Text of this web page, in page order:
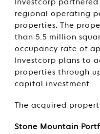
Investcorp
regional operating
properties. The
than 5.5 million
occupancy rate of
Investcorp plans to
properties through
capital investment.
The acquired
Stone Mountain